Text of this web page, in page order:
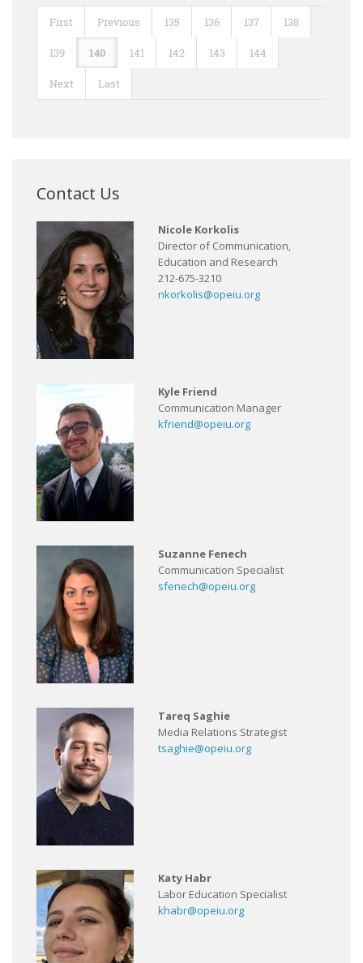
First Previous 135 136 137 138
139 140 141 142 143 144
Next Last
Contact Us
Nicole Korkolis
Director of Communication,
Education and Research
212-675-3210
nkorkolis@opeiu.org
Kyle Friend
Communication Manager
kfriend@opeiu.org
Suzanne Fenech
Communication Specialist
sfenech@opeiu.org
Tareq Saghie
Media Relations Strategist
tsaghie@opeiu.org
Katy Habr
Labor Education Specialist
khabr@opeiu.org